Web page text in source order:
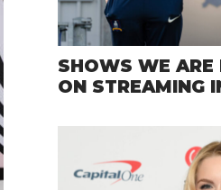
SHOWS WE ARE
ON STREAMING